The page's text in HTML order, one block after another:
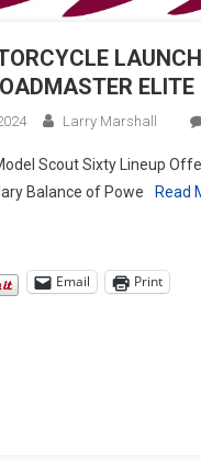
ELITE
Larry Marshall
Scout Sixty Lineup
Balance of Powe
Read
Email Print